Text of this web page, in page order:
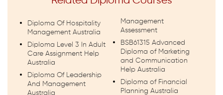
Diploma Of Hospitality
Management Australia
Diploma Level 3 In Adult
Care Assignment Help
Australia
Diploma Of Leadership
And Management
Australia
Management
Assessment
BSB61315 Advanced
Diploma of Marketing
and Communication
Help Australia
Diploma of Financial
Planning Australia